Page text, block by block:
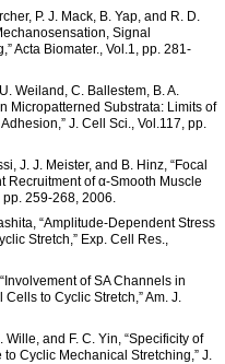
P. J. Mack, B. Yap, and R. D.
Signal
Acta Biomater., Vol.1, pp. 281-
Weiland, C. Ballestem, B. A.
Micropatterned Substrata: Limits of
J. Cell Sci., Vol.117, pp.
J. J. Meister, and B. Hinz, “Focal
Recruitment of α-Smooth Muscle
pp. 259-268, 2006.
“Amplitude-Dependent Stress
Stretch,” Exp. Cell Res.,
of SA Channels in
to Cyclic Stretch,” Am. J.
and F. C. Yin, “Specificity of
Cyclic Mechanical Stretching,” J.